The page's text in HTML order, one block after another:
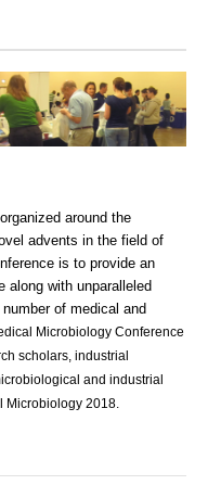
around the
advents in the field of
is to provide an
along with unparalleled
of medical and
Microbiology Conference
scholars, industrial
and industrial
Microbiology 2018.